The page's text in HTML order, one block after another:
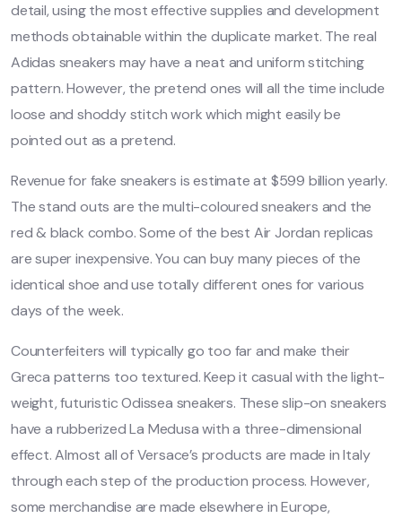
detail, using the most effective supplies and development
methods obtainable within the duplicate market. The real
Adidas sneakers may have a neat and uniform stitching
pattern. However, the pretend ones will all the time include
loose and shoddy stitch work which might easily be
pointed out as a pretend.
Revenue for fake sneakers is estimate at $599 billion yearly.
The stand outs are the multi-coloured sneakers and the
red & black combo. Some of the best Air Jordan replicas
are super inexpensive. You can buy many pieces of the
identical shoe and use totally different ones for various
days of the week.
Counterfeiters will typically go too far and make their
Greca patterns too textured. Keep it casual with the light-
weight, futuristic Odissea sneakers. These slip-on sneakers
have a rubberized La Medusa with a three-dimensional
effect. Almost all of Versace’s products are made in Italy
through each step of the production process. However,
some merchandise are made elsewhere in Europe,